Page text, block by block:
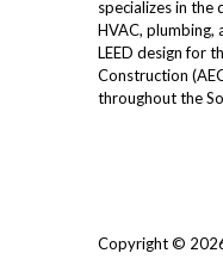
specializes in the
HVAC, plumbing,
LEED design for
Construction
throughout the
Copyright ©